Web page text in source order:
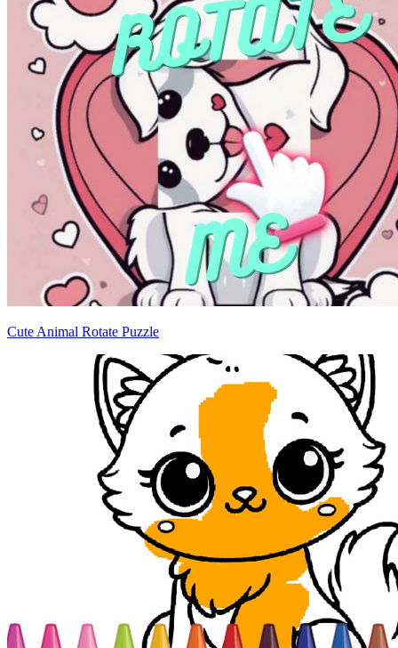
Cute Animal Rotate Puzzle